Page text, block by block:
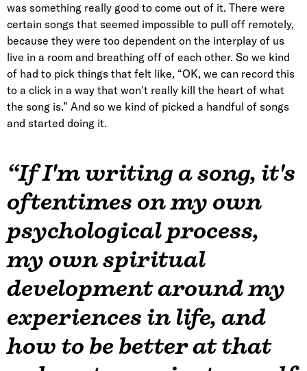
was something really good to come out of it. There were
certain songs that seemed impossible to pull off remotely,
because they were too dependent on the interplay of us
live in a room and breathing off of each other. So we kind
of had to pick things that felt like, “OK, we can record this
to a click in a way that won't really kill the heart of what
the song is.” And so we kind of picked a handful of songs
and started doing it.
“If I'm writing a song, it's
oftentimes on my own
psychological process,
my own spiritual
development around my
experiences in life, and
how to be better at that